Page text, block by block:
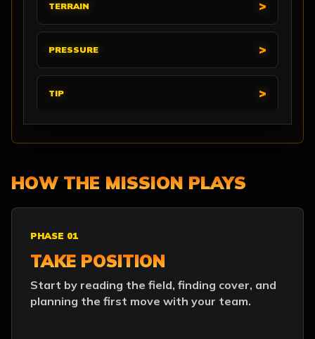
TERRAIN
PRESSURE
TIP
HOW THE MISSION PLAYS
PHASE 01
TAKE POSITION
Start by reading the field, finding cover, and
planning the first move with your team.